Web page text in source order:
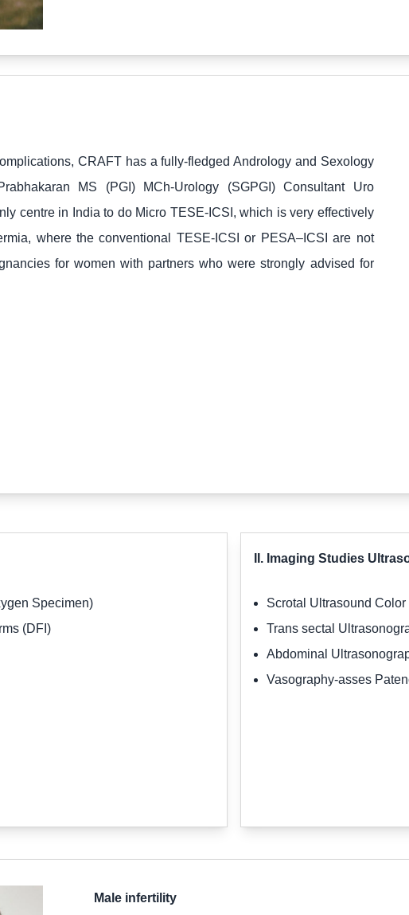
CRAFT has a fully-fledged Andrology and Sexology
MS (PGI) MCh-Urology (SGPGI) Consultant Uro
centre in India to do Micro TESE-ICSI, which is very effectively
where the conventional TESE-ICSI or PESA–ICSI are not
for women with partners who were strongly advised for
Specimen)
(DFI)
II. Imaging Studies
Scrotal Ultrasound
Trans sectal
Abdominal
Vasography-asses
Male infertility